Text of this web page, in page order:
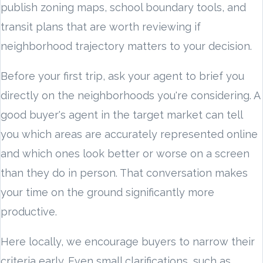
publish zoning maps, school boundary tools, and
transit plans that are worth reviewing if
neighborhood trajectory matters to your decision.
Before your first trip, ask your agent to brief you
directly on the neighborhoods you're considering. A
good buyer's agent in the target market can tell
you which areas are accurately represented online
and which ones look better or worse on a screen
than they do in person. That conversation makes
your time on the ground significantly more
productive.
Here locally, we encourage buyers to narrow their